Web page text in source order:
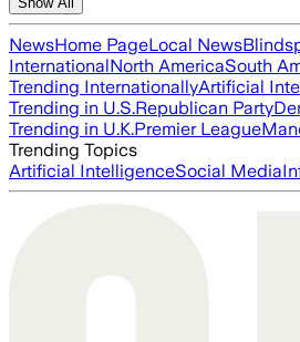
NewsHome PageLocal News
InternationalNorth AmericaSouth
Trending InternationallyArtificial
Trending in U.S.Republican Party
Trending in U.K.Premier League
Trending Topics
Artificial IntelligenceSocial Media